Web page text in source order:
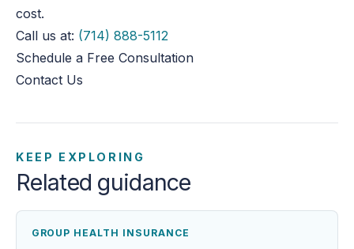
cost.
Call us at: (714) 888-5112
Schedule a Free Consultation
Contact Us
KEEP EXPLORING
Related guidance
GROUP HEALTH INSURANCE